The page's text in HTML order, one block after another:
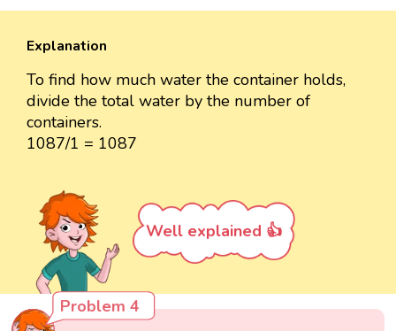
Explanation
To find how much water the container holds,
divide the total water by the number of
containers.
1087/1 = 1087
Well explained 👍
Problem 4